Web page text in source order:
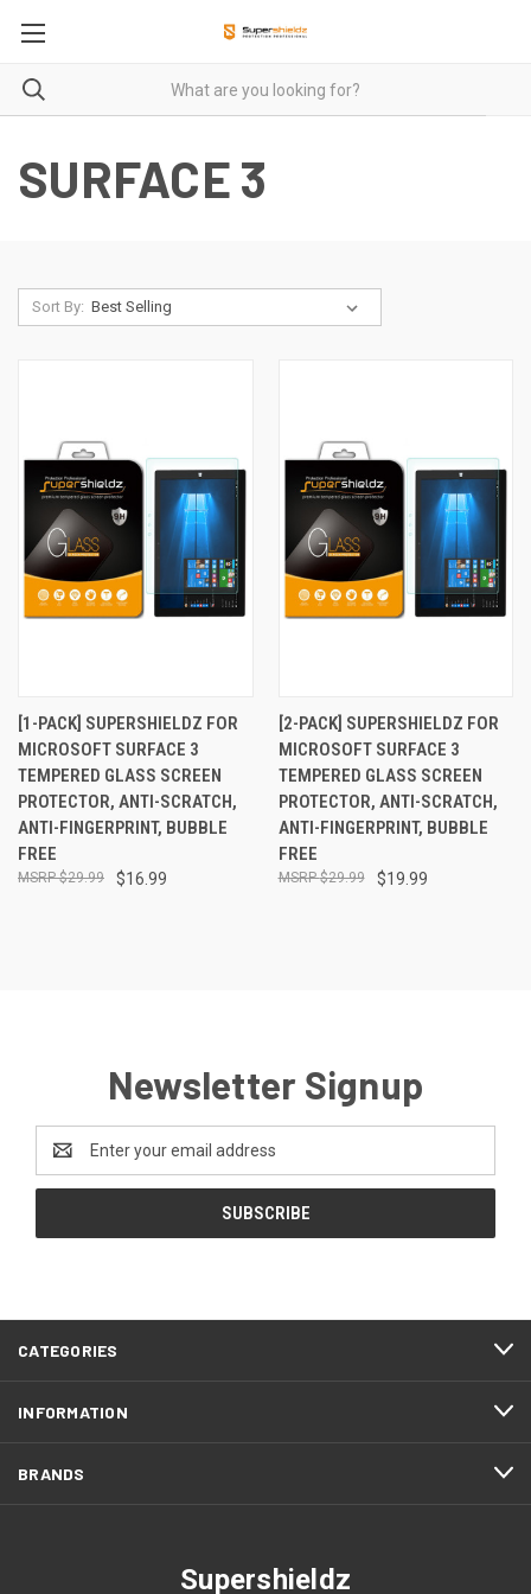
SURFACE 3
Sort By:
[1-PACK] SUPERSHIELDZ FOR
MICROSOFT SURFACE 3
TEMPERED GLASS SCREEN
PROTECTOR, ANTI-SCRATCH,
ANTI-FINGERPRINT, BUBBLE
FREE
$16.99
$29.99
[2-PACK] SUPERSHIELDZ FOR
MICROSOFT SURFACE 3
TEMPERED GLASS SCREEN
PROTECTOR, ANTI-SCRATCH,
ANTI-FINGERPRINT, BUBBLE
FREE
$19.99
$29.99
Newsletter Signup
Address
CATEGORIES
INFORMATION
BRANDS
Supershieldz